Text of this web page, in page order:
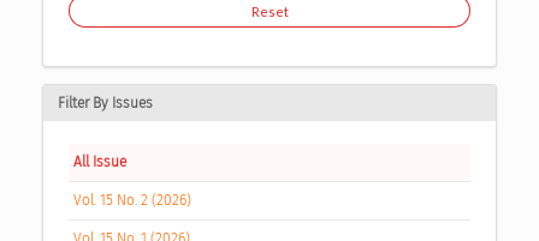
Reset
Filter By Issues
All Issue
Vol. 15 No. 2 (2026)